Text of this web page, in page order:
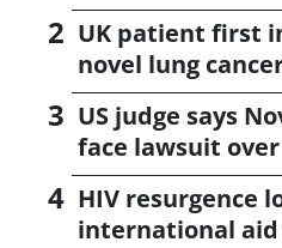
UK patient first
novel lung
US judge says
face lawsuit over
HIV resurgence
international aid